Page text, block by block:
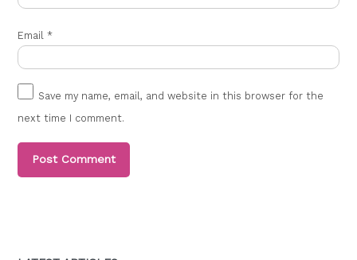
Email*
Save my name, email, and website in this browser for the
next time I comment.